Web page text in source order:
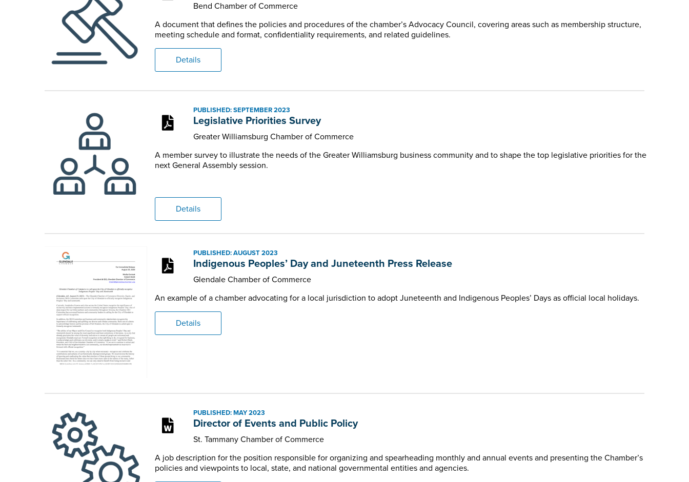
Bend Chamber of Commerce
A document that defines the policies and procedures of the chamber’s Advocacy Council, covering areas such as membership structure,
meeting schedule and format, confidentiality requirements, and related guidelines.
Details
PUBLISHED: SEPTEMBER 2023
Legislative Priorities Survey
Greater Williamsburg Chamber of Commerce
A member survey to illustrate the needs of the Greater Williamsburg business community and to shape the top legislative priorities for the
next General Assembly session.
Details
PUBLISHED: AUGUST 2023
Indigenous Peoples’ Day and Juneteenth Press Release
Glendale Chamber of Commerce
An example of a chamber advocating for a local jurisdiction to adopt Juneteenth and Indigenous Peoples’ Days as official local holidays.
Details
PUBLISHED: MAY 2023
Director of Events and Public Policy
St. Tammany Chamber of Commerce
A job description for the position responsible for organizing and spearheading monthly and annual events and presenting the Chamber’s
policies and viewpoints to local, state, and national governmental entities and agencies.